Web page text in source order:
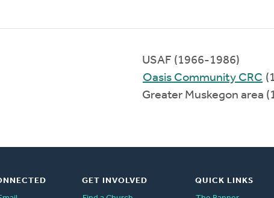
USAF (1966-1986)
Oasis Community CRC
Greater Muskegon area
GET INVOLVED
QUICK LINKS